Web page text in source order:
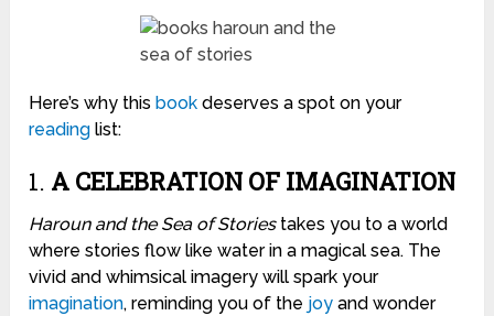
Here’s why this book deserves a spot on your
reading list:
1. A CELEBRATION OF IMAGINATION
Haroun and the Sea of Storiestakes you to a world
where stories flow like water in a magical sea. The
vivid and whimsical imagery will spark your
imagination, reminding you of the joy and wonder